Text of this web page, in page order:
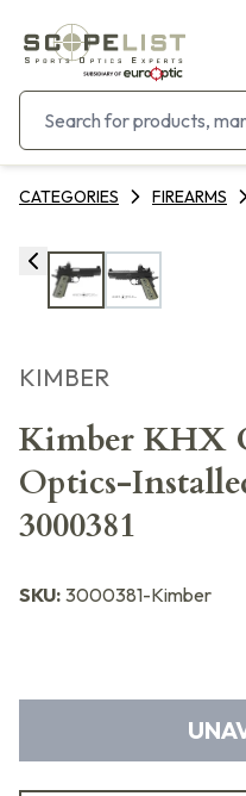
CATEGORIES FIREARMS
KIMBER
Kimber KHX
Optics-
3000381
SKU: 3000381-Kimber